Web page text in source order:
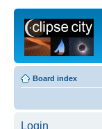
Board index
Login